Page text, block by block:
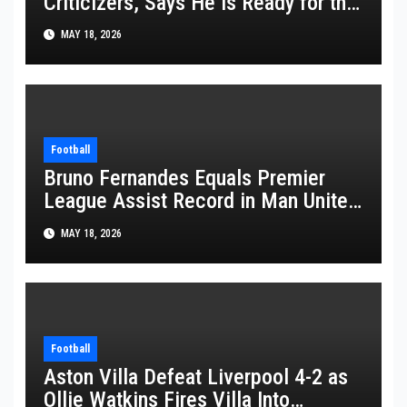
FIFA World Cup 2026
MAY 18, 2026
Football
Bruno Fernandes Equals Premier
League Assist Record in Man United
WinMAY 18, 2026
Football
Aston Villa Defeat Liverpool 4-2 as
Ollie Watkins Fires Villa Into